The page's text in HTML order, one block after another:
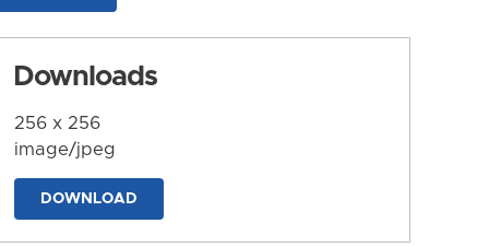
Downloads
256 x 256
image/jpeg
DOWNLOAD